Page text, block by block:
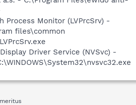
Process Monitor (LVPrcSrv) -
files\common
Driver Service (NVSvc) -